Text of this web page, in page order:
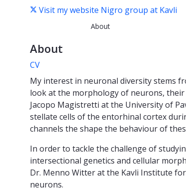
Visit my website Nigro group at Kavli
About
About
CV
My interest in neuronal diversity stems
look at the morphology of neurons,
Jacopo Magistretti at the University of
stellate cells of the entorhinal cortex
channels the shape the behaviour of
In order to tackle the challenge of
intersectional genetics and cellular
Dr. Menno Witter at the Kavli Institute
neurons.